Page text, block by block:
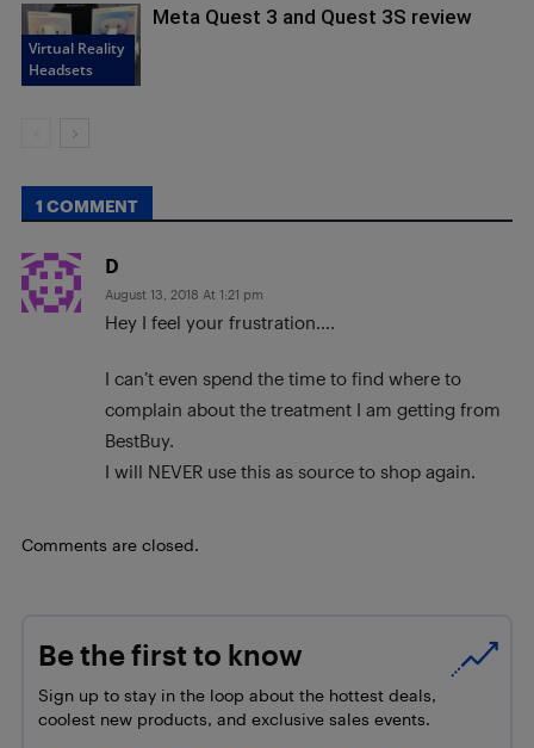
Virtual Reality
Headsets
Meta Quest 3 and Quest 3S review
1 COMMENT
D
August 13, 2018 At 1:21 pm
Hey I feel your frustration….
I can’t even spend the time to find where to
complain about the treatment I am getting from
BestBuy.
I will NEVER use this as source to shop again.
Comments are closed.
Be the first to know
Sign up to stay in the loop about the hottest deals,
coolest new products, and exclusive sales events.